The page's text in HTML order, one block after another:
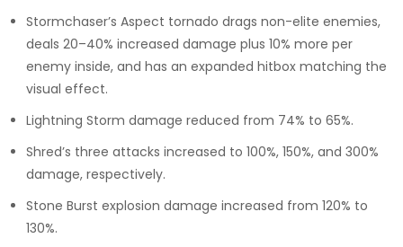
Stormchaser’s Aspect tornado drags non-elite enemies,
deals 20–40% increased damage plus 10% more per
enemy inside, and has an expanded hitbox matching the
visual effect.
Lightning Storm damage reduced from 74% to 65%.
Shred’s three attacks increased to 100%, 150%, and 300%
damage, respectively.
Stone Burst explosion damage increased from 120% to
130%.